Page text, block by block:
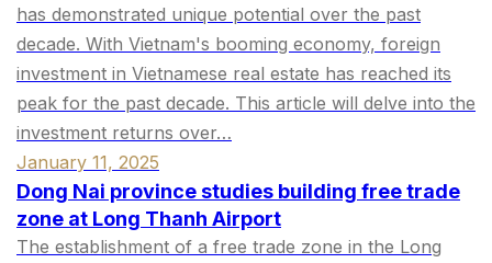
has demonstrated unique potential over the past
decade. With Vietnam's booming economy, foreign
investment in Vietnamese real estate has reached its
peak for the past decade. This article will delve into the
investment returns over…
January 11, 2025
Dong Nai province studies building free trade
zone at Long Thanh Airport
The establishment of a free trade zone in the Long